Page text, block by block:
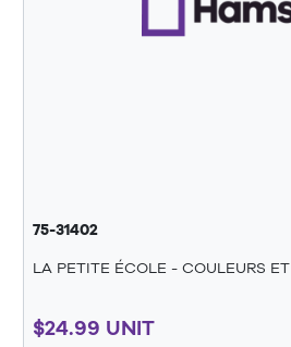
75-31402
LA PETITE ÉCOLE - COULEURS ET
$24.99 UNIT